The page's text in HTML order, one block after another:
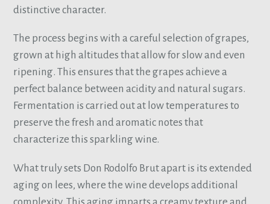
distinctive character.
The process begins with a careful selection of grapes,
grown at high altitudes that allow for slow and even
ripening. This ensures that the grapes achieve a
perfect balance between acidity and natural sugars.
Fermentation is carried out at low temperatures to
preserve the fresh and aromatic notes that
characterize this sparkling wine.
What truly sets Don Rodolfo Brut apart is its extended
aging on lees, where the wine develops additional
complexity. This aging imparts a creamy texture and